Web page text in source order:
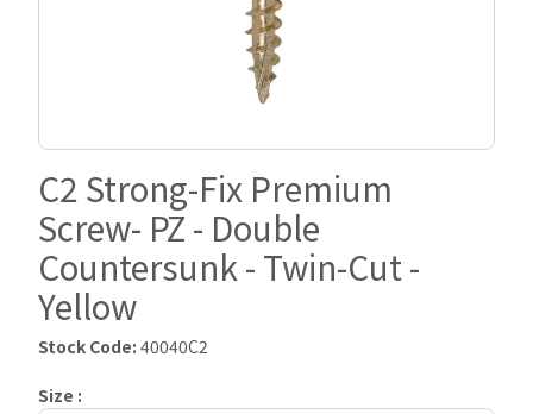
C2 Strong-Fix Premium
Screw- PZ - Double
Countersunk - Twin-Cut -
Yellow
Stock Code: 40040C2
Size :